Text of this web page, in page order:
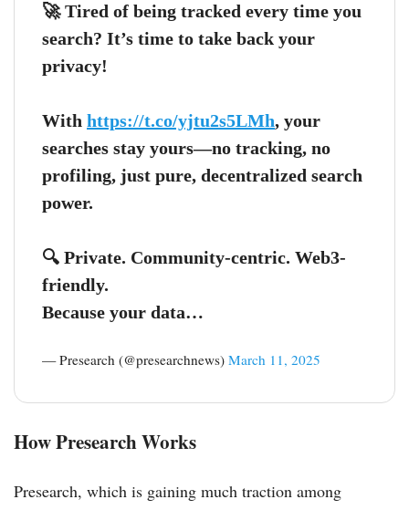
🚀 Tired of being tracked every time you
search? It’s time to take back your
privacy!
With https://t.co/yjtu2s5LMh, your
searches stay yours—no tracking, no
profiling, just pure, decentralized search
power.
🔍 Private. Community-centric. Web3-
friendly.
Because your data…
— Presearch (@presearchnews) March 11, 2025
How Presearch Works
Presearch, which is gaining much traction among